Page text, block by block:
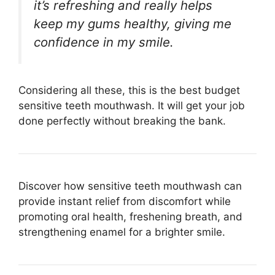
it’s refreshing and really helps
keep my gums healthy, giving me
confidence in my smile.
Considering all these, this is the best budget
sensitive teeth mouthwash. It will get your job
done perfectly without breaking the bank.
Discover how sensitive teeth mouthwash can
provide instant relief from discomfort while
promoting oral health, freshening breath, and
strengthening enamel for a brighter smile.